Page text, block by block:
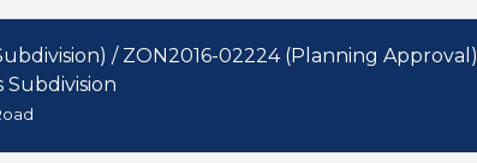
/ ZON2016-02224 (Planning Approval)